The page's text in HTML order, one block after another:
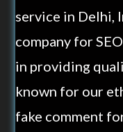
service in Delhi,
company for
in providing
known for our
fake comment